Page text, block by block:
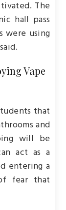
The
hall pass
were using
Vape
that
and
will be
act as a
entering a
fear that